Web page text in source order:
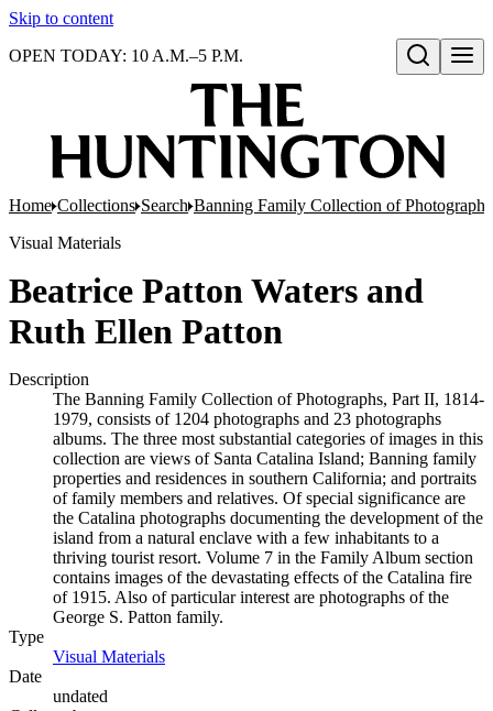
Skip to content
Open search
OPEN TODAY: 10 A.M.–5 P.M.
Home Collections Search Banning Family Collection of
Visual Materials
Beatrice Patton Waters and
Ruth Ellen Patton
Description
The Banning Family Collection of Photographs, Part II, 1814-
1979, consists of 1204 photographs and 23 photographs
albums. The three most substantial categories of images in this
collection are views of Santa Catalina Island; Banning family
properties and residences in southern California; and portraits
of family members and relatives. Of special significance are
the Catalina photographs documenting the development of the
island from a natural enclave with a few inhabitants to a
thriving tourist resort. Volume 7 in the Family Album section
contains images of the devastating effects of the Catalina fire
of 1915. Also of particular interest are photographs of the
George S. Patton family.
Type
Visual Materials
Date
undated